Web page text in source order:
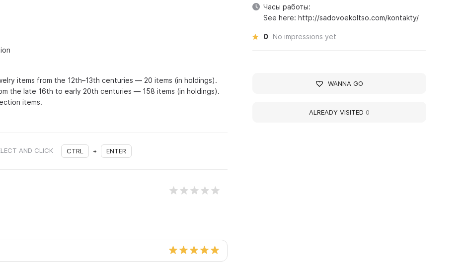
items from the 12th–13th centuries — 20 items (in holdings).
the late 16th to early 20th centuries — 158 items (in holdings).
items.
AND CLICK CTRL + ENTER
Часы работы:
See here: http://sadovoekoltso.com/kontakty/
0 No impressions yet
WANNA GO
ALREADY VISITED 0